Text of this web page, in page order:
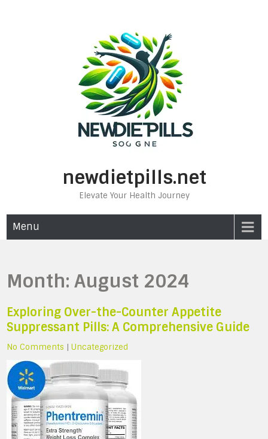
newdietpills.net
Elevate Your Health Journey
Menu
Month:August 2024
Exploring Over-the-Counter Appetite
Suppressant Pills: A Comprehensive Guide
No Comments |Uncategorized